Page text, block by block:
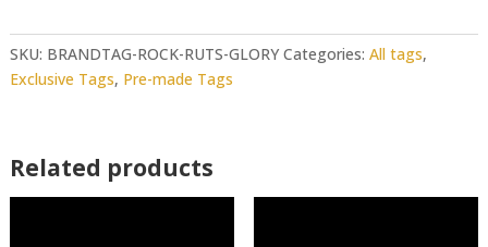
SKU: BRANDTAG-ROCK-RUTS-GLORY Categories: All tags,
Exclusive Tags, Pre-made Tags
Related products